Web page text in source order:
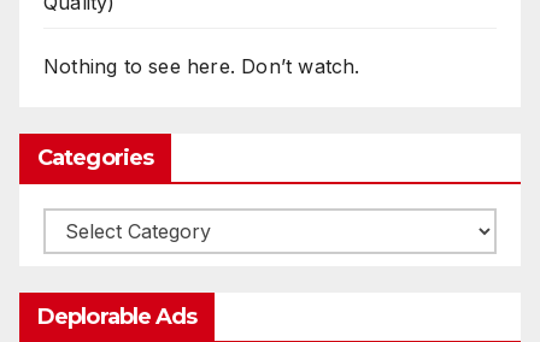
Nothing to see here. Don’t watch.
Categories
Categories
Deplorable Ads